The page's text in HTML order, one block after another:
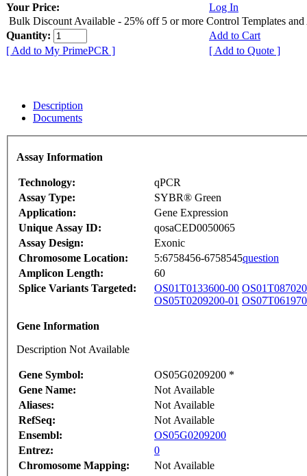
Your Price:
Log In
Bulk Discount Available - 25% off 5 or more Control Templates and
Quantity:
Add to Cart
[ Add to My PrimePCR ]
[ Add to Quote ]
Description
Documents
Assay Information
Technology:
qPCR
Assay Type:
SYBR® Green
Application:
Gene Expression
Unique Assay ID:
qosaCED0050065
Assay Design:
Exonic
Chromosome Location:
5:6758456-6758545question
Amplicon Length:
60
Splice Variants Targeted:
OS01T0133600-00
OS05T0209200-01
Gene Information
Description Not Available
Gene Symbol:
OS05G0209200 *
Gene Name:
Not Available
Aliases:
Not Available
RefSeq:
Not Available
Ensembl:
OS05G0209200
Entrez:
0
Chromosome Mapping:
Not Available